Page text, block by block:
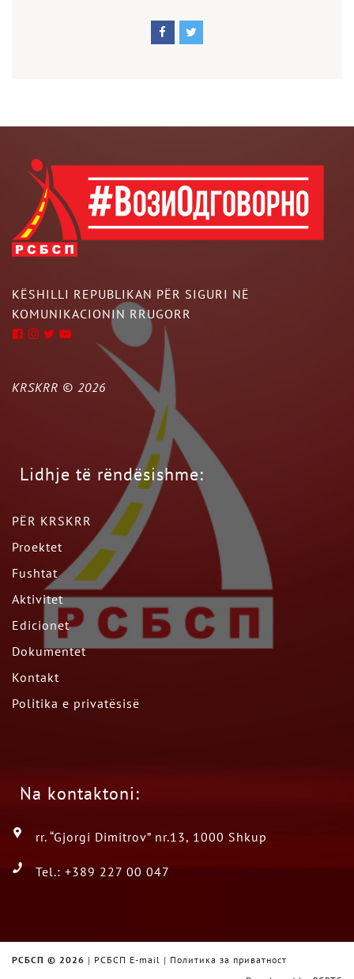
KËSHILLI REPUBLIKAN PËR SIGURI NË
KOMUNIKACIONIN RRUGORR
KRSKRR © 2026
Lidhje të rëndësishme:
PËR KRSKRR
Proektet
Fushtat
Aktivitet
Edicionet
Dokumentet
Kontakt
Politika e privatësisë
Na kontaktoni:
rr. “Gjorgi Dimitrov” nr.13, 1000 Shkup
Tel.: +389 227 00 047
РСБСП © 2026 | РСБСП E-mail | Политика за приватност